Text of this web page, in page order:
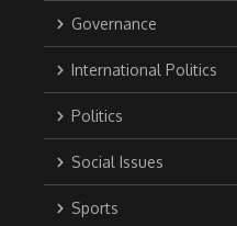
Governance
International Politics
Politics
Social Issues
Sports